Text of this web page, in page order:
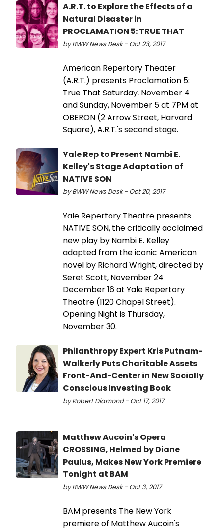
A.R.T. to Explore the Effects of a
Natural Disaster in
PROCLAMATION 5: TRUE THAT
by BWW News Desk - Oct 23, 2017
American Repertory Theater
(A.R.T.) presents Proclamation 5:
True That Saturday, November 4
and Sunday, November 5 at 7PM at
OBERON (2 Arrow Street, Harvard
Square), A.R.T.'s second stage.
Yale Rep to Present Nambi E.
Kelley's Stage Adaptation of
NATIVE SON
by BWW News Desk - Oct 20, 2017
Yale Repertory Theatre presents
NATIVE SON, the critically acclaimed
new play by Nambi E. Kelley
adapted from the iconic American
novel by Richard Wright, directed by
Seret Scott, November 24
December 16 at Yale Repertory
Theatre (1120 Chapel Street).
Opening Night is Thursday,
November 30.
Philanthropy Expert Kris Putnam-
Walkerly Puts Charitable Assets
Front-And-Center in New Socially
Conscious Investing Book
by Robert Diamond - Oct 17, 2017
Matthew Aucoin's Opera
CROSSING, Helmed by Diane
Paulus, Makes New York Premiere
Tonight at BAM
by BWW News Desk - Oct 3, 2017
BAM presents The New York
premiere of Matthew Aucoin's